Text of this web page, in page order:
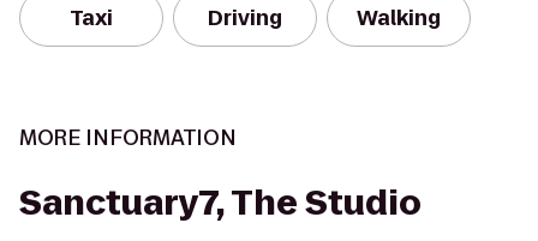
Taxi Driving Walking
MORE INFORMATION
Sanctuary7, The Studio